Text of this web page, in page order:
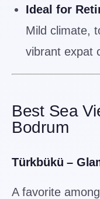
Ideal for
Mild climate,
vibrant expat
Best Sea
Bodrum
Türkbükü –
A favorite